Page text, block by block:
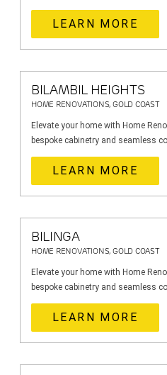
LEARN MORE
BILAMBIL HEIGHTS
HOME RENOVATIONS, GOLD COAST
Elevate your home with Home
bespoke cabinetry and seamless
LEARN MORE
BILINGA
HOME RENOVATIONS, GOLD COAST
Elevate your home with Home
bespoke cabinetry and seamless
LEARN MORE